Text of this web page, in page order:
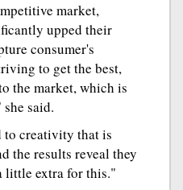
market,
upped their
consumer's
to get the best,
the market, which is
said.
to creativity that is
the results reveal they
little extra for this."